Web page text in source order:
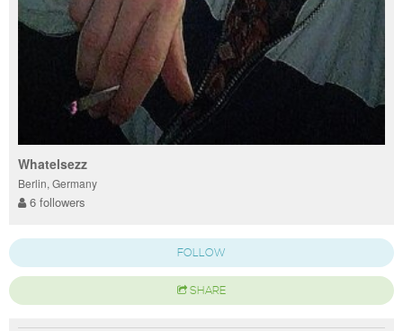
Whatelsezz
Berlin, Germany
6 followers
FOLLOW
SHARE